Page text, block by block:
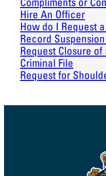
Hire An Officer
How do I Request
Record
Request Closure
Criminal File
Request for